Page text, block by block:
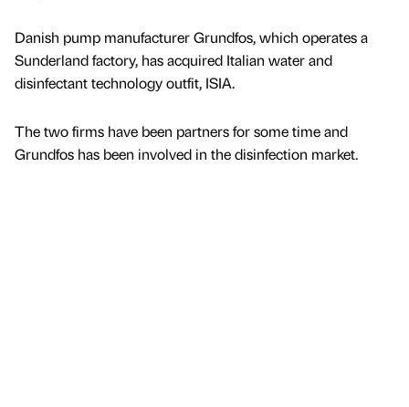
Danish pump manufacturer Grundfos, which operates a
Sunderland factory, has acquired Italian water and
disinfectant technology outfit, ISIA.
The two firms have been partners for some time and
Grundfos has been involved in the disinfection market.